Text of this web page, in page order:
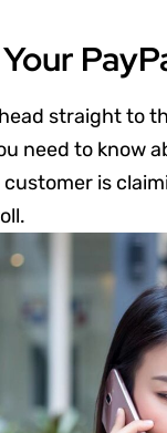
straight to
need to know
is